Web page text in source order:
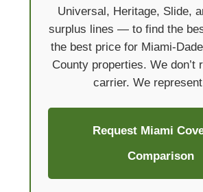
Universal, Heritage, Slide,
surplus lines — to find the
the best price for Miami-
County properties. We don’t
carrier. We
Request Miami
Comparison